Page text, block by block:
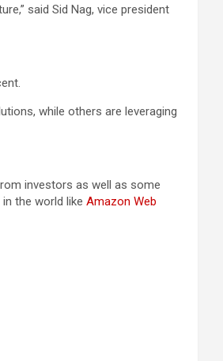
said Sid Nag, vice president
while others are leveraging
investors as well as some
in the world like Amazon Web